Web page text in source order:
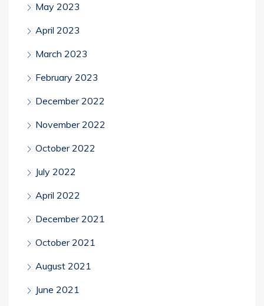
May 2023
April 2023
March 2023
February 2023
December 2022
November 2022
October 2022
July 2022
April 2022
December 2021
October 2021
August 2021
June 2021